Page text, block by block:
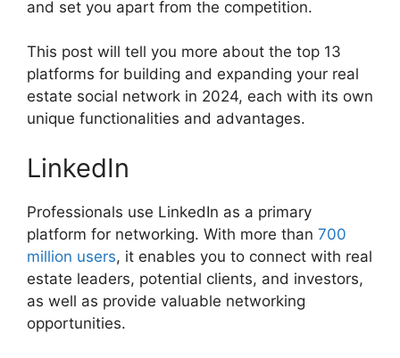
and set you apart from the competition.
This post will tell you more about the top 13
platforms for building and expanding your real
estate social network in 2024, each with its own
unique functionalities and advantages.
LinkedIn
Professionals use LinkedIn as a primary
platform for networking. With more than 700
million users, it enables you to connect with real
estate leaders, potential clients, and investors,
as well as provide valuable networking
opportunities.